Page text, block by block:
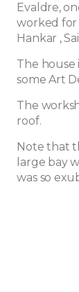
Evaldre,
worked for
Hankar ,
The house
some Art
The
roof.
Note that
large bay
was so